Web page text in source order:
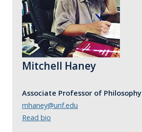
Mitchell Haney
Associate Professor of Philosophy
mhaney@unf.edu
Read bio